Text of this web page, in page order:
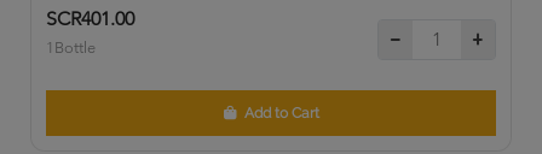
SCR401.00
1Bottle
Add to Cart